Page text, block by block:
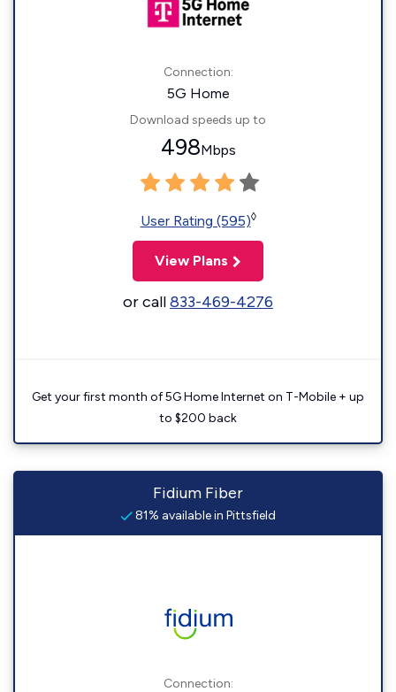
Connection:
5G Home
Download speeds up to
498Mbps
User Rating (595)◊
View Plans
or call833-469-4276
Get your first month of 5G Home Internet on T-Mobile + up
to $200 back
Fidium Fiber
81% available in Pittsfield
Connection: